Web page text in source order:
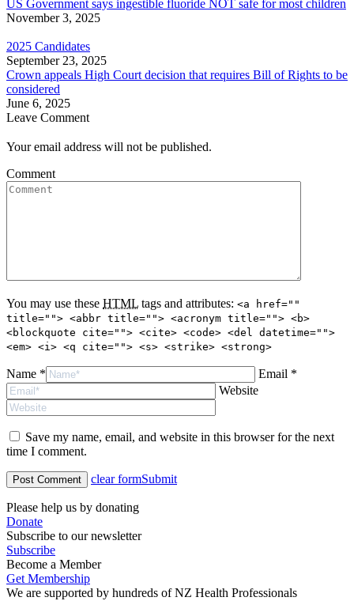
US Government says ingestible fluoride NOT safe for most children
November 3, 2025
2025 Candidates
September 23, 2025
Crown appeals High Court decision that requires Bill of Rights to be
considered
June 6, 2025
Leave Comment
Your email address will not be published.
Comment
You may use these HTML tags and attributes: <a href=""
title=""> <abbr title=""> <acronym title=""> <b>
<blockquote cite=""> <cite> <code> <del datetime="">
<em> <i> <q cite=""> <s> <strike> <strong>
Name *
Email *
Website
Save my name, email, and website in this browser for the next
time I comment.
clear formSubmit
Please help us by donating
Donate
Subscribe to our newsletter
Subscribe
Become a Member
Get Membership
We are supported by hundreds of NZ Health Professionals